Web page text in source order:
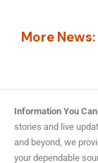
More News:
Information You
stories and live
and beyond, we
your dependable